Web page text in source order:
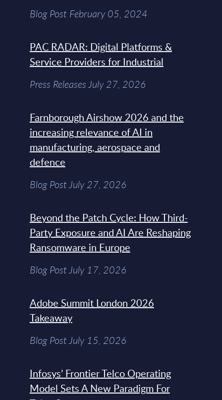
Blog Post February 05, 2024
PAC RADAR: Digital Platforms &
Service Providers for Industrial
Press Releases July 27, 2026
Farnborough Airshow 2026 and the
increasing relevance of AI in
manufacturing, aerospace and
defence
Blog Post July 27, 2026
Beyond the Patch Cycle: How Third-
Party Exposure and AI Are Reshaping
Ransomware in Europe
Blog Post July 17, 2026
Adobe Summit London 2026
Takeaway
Blog Post July 15, 2026
Infosys’ Frontier Telco Operating
Model Sets A New Paradigm For